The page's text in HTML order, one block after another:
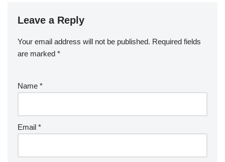
Leave a Reply
Your email address will not be published. Required fields
are marked *
Name *
Email *